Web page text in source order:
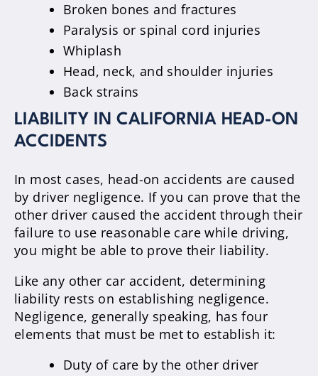
Broken bones and fractures
Paralysis or spinal cord injuries
Whiplash
Head, neck, and shoulder injuries
Back strains
LIABILITY IN CALIFORNIA HEAD-ON
ACCIDENTS
In most cases, head-on accidents are caused
by driver negligence. If you can prove that the
other driver caused the accident through their
failure to use reasonable care while driving,
you might be able to prove their liability.
Like any other car accident, determining
liability rests on establishing negligence.
Negligence, generally speaking, has four
elements that must be met to establish it:
Duty of care by the other driver